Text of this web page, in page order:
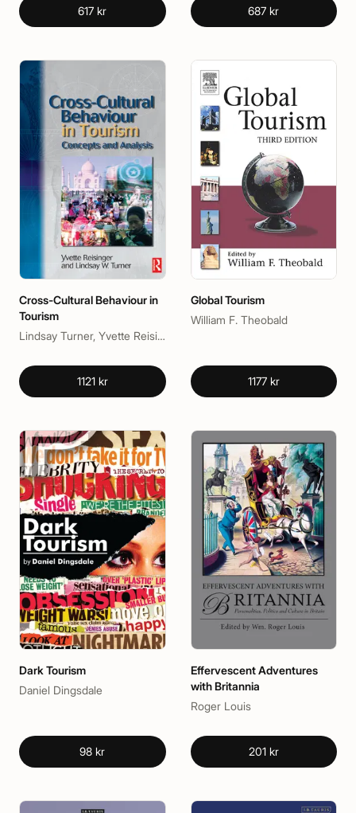
617 kr 687 kr
Cross-Cultural Behaviour in
Tourism
Lindsay Turner, Yvette Reisinger, PhD
1121 kr
Global Tourism
William F. Theobald
1177 kr
Dark Tourism
Daniel Dingsdale
98 kr
Effervescent Adventures
with Britannia
Roger Louis
201 kr